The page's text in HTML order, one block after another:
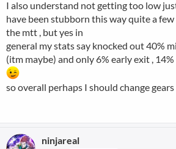
I also understand not getting too low
have been stubborn this way quite a
the mtt , but yes in
general my stats say knocked out 40%
(itm maybe) and only 6% early exit ,
so overall perhaps I should change
ninjareal